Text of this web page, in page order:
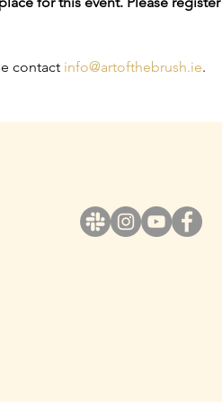
contact info@artofthebrush.ie.